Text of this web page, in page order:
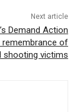
Next article
Demand Action
remembrance of
shooting victims